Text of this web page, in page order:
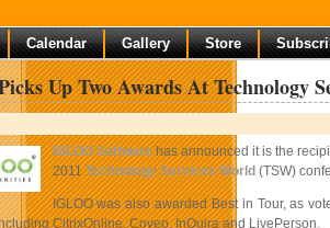
Calendar Gallery Store
Up Two Awards At Technology
IGLOO Softwarehas announced it is the
2011Technology Services World (TSW)
IGLOO was also awarded Best in Tour, as
CitrixOnline, Coveo, InQuira and LivePerson.